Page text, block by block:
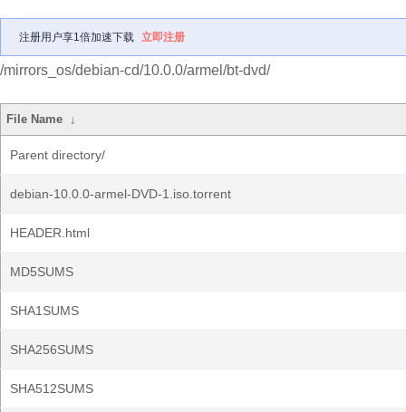
注册用户享1倍加速下载 立即注册
/mirrors_os/debian-cd/10.0.0/armel/bt-dvd/
File Name ↓
Parent directory/
debian-10.0.0-armel-DVD-1.iso.torrent
HEADER.html
MD5SUMS
SHA1SUMS
SHA256SUMS
SHA512SUMS